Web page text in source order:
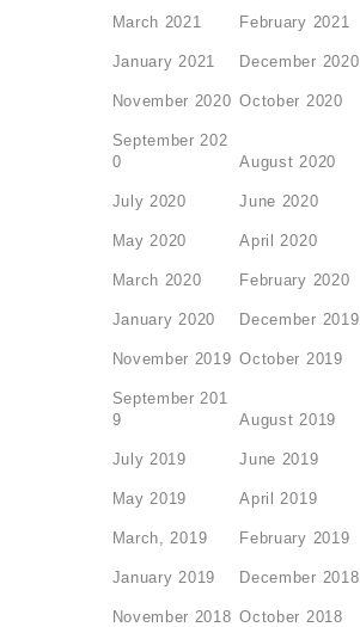
March 2021 February 2021
January 2021 December 2020
November 2020 October 2020
September 202
0
August 2020
July 2020 June 2020
May 2020 April 2020
March 2020 February 2020
January 2020 December 2019
November 2019 October 2019
September 201
9
August 2019
July 2019 June 2019
May 2019 April 2019
March, 2019 February 2019
January 2019 December 2018
November 2018 October 2018